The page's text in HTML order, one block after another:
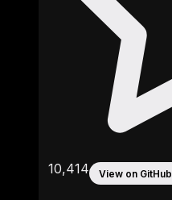
10,414 View on GitHub